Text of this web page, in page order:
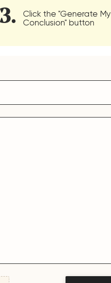
3.
Click the "Generate My
Conclusion" button